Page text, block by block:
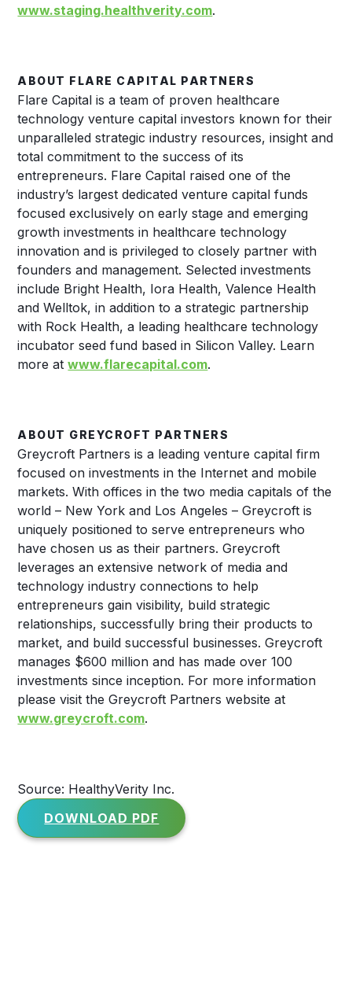
www.staging.healthverity.com.
ABOUT FLARE CAPITAL PARTNERS
Flare Capital is a team of proven healthcare
technology venture capital investors known for their
unparalleled strategic industry resources, insight and
total commitment to the success of its
entrepreneurs. Flare Capital raised one of the
industry’s largest dedicated venture capital funds
focused exclusively on early stage and emerging
growth investments in healthcare technology
innovation and is privileged to closely partner with
founders and management. Selected investments
include Bright Health, Iora Health, Valence Health
and Welltok, in addition to a strategic partnership
with Rock Health, a leading healthcare technology
incubator seed fund based in Silicon Valley. Learn
more atwww.flarecapital.com.
ABOUT GREYCROFT PARTNERS
Greycroft Partners is a leading venture capital firm
focused on investments in the Internet and mobile
markets. With offices in the two media capitals of the
world – New York and Los Angeles – Greycroft is
uniquely positioned to serve entrepreneurs who
have chosen us as their partners. Greycroft
leverages an extensive network of media and
technology industry connections to help
entrepreneurs gain visibility, build strategic
relationships, successfully bring their products to
market, and build successful businesses. Greycroft
manages $600 million and has made over 100
investments since inception. For more information
please visit the Greycroft Partners website at
www.greycroft.com.
Source: HealthyVerity Inc.
DOWNLOAD PDF